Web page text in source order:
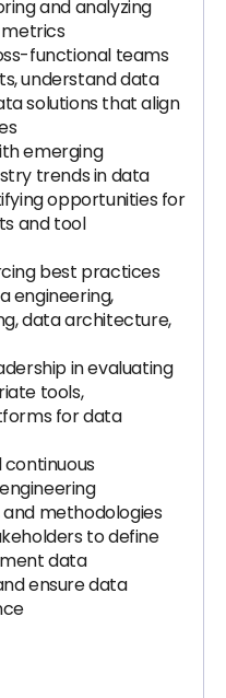
and analyzing
functional teams
understand data
solutions that align
emerging
trends in data
opportunities for
and tool
best practices
engineering,
data architecture,
in evaluating
tools,
for data
continuous
methodologies
to define
data
ensure data